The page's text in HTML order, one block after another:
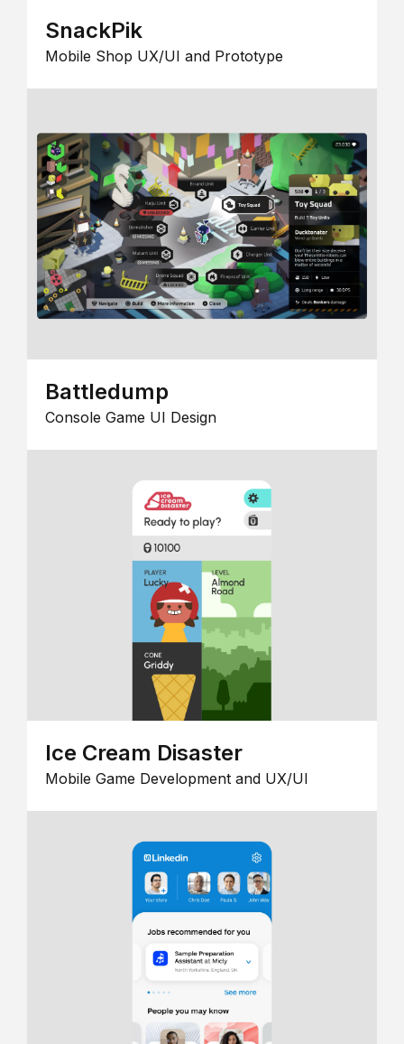
SnackPik
Mobile Shop UX/UI and Prototype
Battledump
Console Game UI Design
Ice Cream Disaster
Mobile Game Development and UX/UI